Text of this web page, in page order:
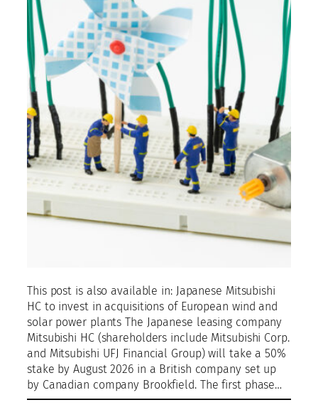
This post is also available in: Japanese Mitsubishi
HC to invest in acquisitions of European wind and
solar power plants The Japanese leasing company
Mitsubishi HC (shareholders include Mitsubishi Corp.
and Mitsubishi UFJ Financial Group) will take a 50%
stake by August 2026 in a British company set up
by Canadian company Brookfield. The first phase…